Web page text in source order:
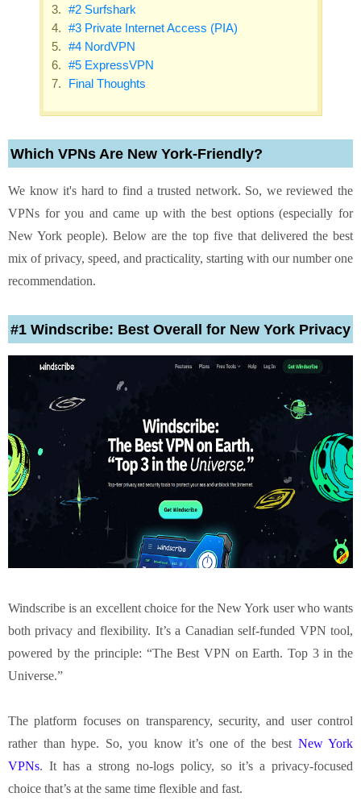
#2 Surfshark
#3 Private Internet Access (PIA)
#4 NordVPN
#5 ExpressVPN
Final Thoughts
Which VPNs Are New York-Friendly?
We know it's hard to find a trusted network. So, we reviewed the
VPNs for you and came up with the best options (especially for
New York people). Below are the top five that delivered the best
mix of privacy, speed, and practicality, starting with our number one
recommendation.
#1 Windscribe: Best Overall for New York Privacy
Windscribe is an excellent choice for the New York user who wants
both privacy and flexibility. It’s a Canadian self-funded VPN tool,
powered by the principle: “The Best VPN on Earth. Top 3 in the
Universe.”
The platform focuses on transparency, security, and user control
rather than hype. So, you know it’s one of the best New York
VPNs. It has a strong no-logs policy, so it’s a privacy-focused
choice that’s at the same time flexible and fast.